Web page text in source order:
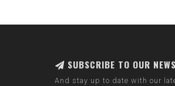
SUBSCRIBE TO OUR
And stay up to date with our